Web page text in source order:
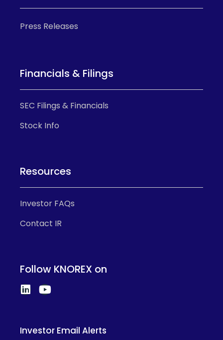
Press Releases
Financials & Filings
SEC Filings & Financials
Stock Info
Resources
Investor FAQs
Contact IR
Follow KNOREX on
Investor Email Alerts